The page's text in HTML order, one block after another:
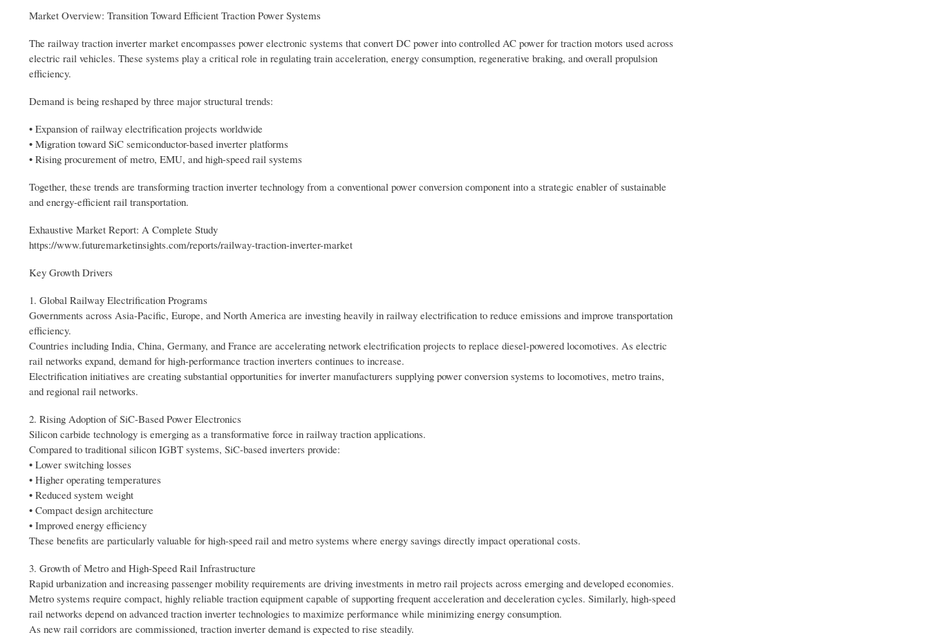
Market Overview: Transition Toward Efficient Traction Power Systems
The railway traction inverter market encompasses power electronic systems that convert DC power into controlled AC power for traction motors used across
electric rail vehicles. These systems play a critical role in regulating train acceleration, energy consumption, regenerative braking, and overall propulsion
efficiency.
Demand is being reshaped by three major structural trends:
• Expansion of railway electrification projects worldwide
• Migration toward SiC semiconductor-based inverter platforms
• Rising procurement of metro, EMU, and high-speed rail systems
Together, these trends are transforming traction inverter technology from a conventional power conversion component into a strategic enabler of sustainable
and energy-efficient rail transportation.
Exhaustive Market Report: A Complete Study
https://www.futuremarketinsights.com/reports/railway-traction-inverter-market
Key Growth Drivers
1. Global Railway Electrification Programs
Governments across Asia-Pacific, Europe, and North America are investing heavily in railway electrification to reduce emissions and improve transportation
efficiency.
Countries including India, China, Germany, and France are accelerating network electrification projects to replace diesel-powered locomotives. As electric
rail networks expand, demand for high-performance traction inverters continues to increase.
Electrification initiatives are creating substantial opportunities for inverter manufacturers supplying power conversion systems to locomotives, metro trains,
and regional rail networks.
2. Rising Adoption of SiC-Based Power Electronics
Silicon carbide technology is emerging as a transformative force in railway traction applications.
Compared to traditional silicon IGBT systems, SiC-based inverters provide:
• Lower switching losses
• Higher operating temperatures
• Reduced system weight
• Compact design architecture
• Improved energy efficiency
These benefits are particularly valuable for high-speed rail and metro systems where energy savings directly impact operational costs.
3. Growth of Metro and High-Speed Rail Infrastructure
Rapid urbanization and increasing passenger mobility requirements are driving investments in metro rail projects across emerging and developed economies.
Metro systems require compact, highly reliable traction equipment capable of supporting frequent acceleration and deceleration cycles. Similarly, high-speed
rail networks depend on advanced traction inverter technologies to maximize performance while minimizing energy consumption.
As new rail corridors are commissioned, traction inverter demand is expected to rise steadily.